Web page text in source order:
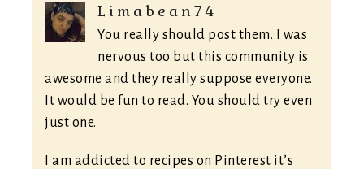
Limabean74
You really should post them. I was
nervous too but this community is
awesome and they really suppose everyone.
It would be fun to read. You should try even
just one.
I am addicted to recipes on Pinterest it’s